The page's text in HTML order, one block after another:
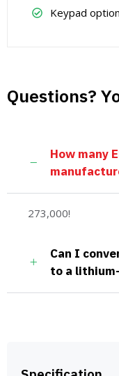
Keypad
Questions?
How many
273,000!
Can I
to a